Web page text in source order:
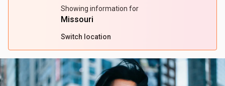
Showing information for
Missouri
Switch location